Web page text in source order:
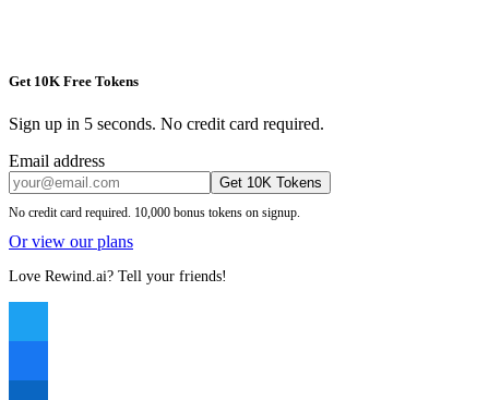
Get 10K Free Tokens
Sign up in 5 seconds. No credit card required.
Email address
Get 10K Tokens
No credit card required. 10,000 bonus tokens on signup.
Or view our plans
Love Rewind.ai? Tell your friends!